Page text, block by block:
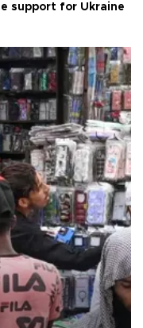
support for Ukraine